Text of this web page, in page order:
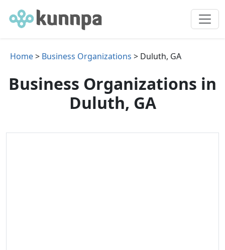
Home> Business Organizations > Duluth, GA
Business Organizations in
Duluth, GA